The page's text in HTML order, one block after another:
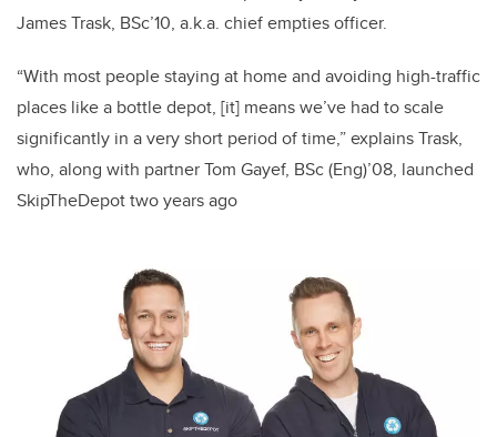
James Trask, BSc’10, a.k.a. chief empties officer.
“With most people staying at home and avoiding high-traffic
places like a bottle depot, [it] means we’ve had to scale
significantly in a very short period of time,” explains Trask,
who, along with partner Tom Gayef, BSc (Eng)’08, launched
SkipTheDepot two years ago